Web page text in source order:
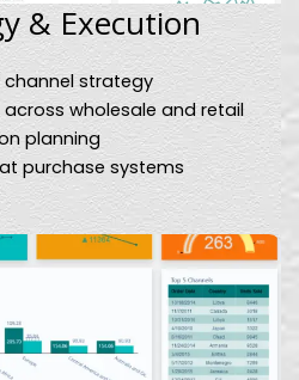
& Execution
strategy
wholesale and retail
planning
purchase systems